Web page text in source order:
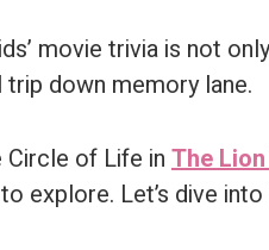
movie trivia is not
down memory lane.
Circle of Life in The
explore. Let’s dive